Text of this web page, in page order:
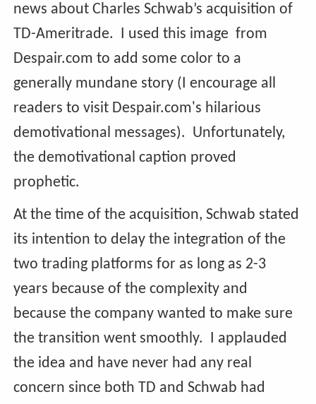
news about Charles Schwab’s acquisition of
TD-Ameritrade. I used this image from
Despair.com to add some color to a
generally mundane story (I encourage all
readers to visit Despair.com's hilarious
demotivational messages). Unfortunately,
the demotivational caption proved
prophetic.
At the time of the acquisition, Schwab stated
its intention to delay the integration of the
two trading platforms for as long as 2-3
years because of the complexity and
because the company wanted to make sure
the transition went smoothly. I applauded
the idea and have never had any real
concern since both TD and Schwab had